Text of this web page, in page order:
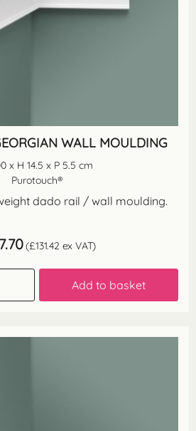
WALL MOULDING
x H 14.5 x P 5.5 cm
Purotouch®
dado rail / wall moulding.
(£131.42 ex VAT)
Add to basket